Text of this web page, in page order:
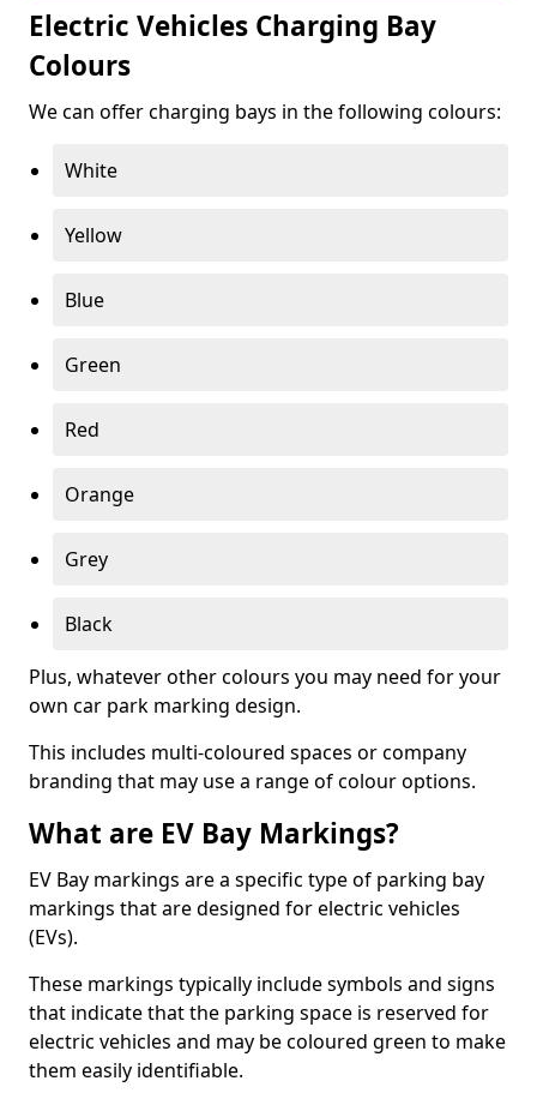
Electric Vehicles Charging Bay
Colours
We can offer charging bays in the following colours:
White
Yellow
Blue
Green
Red
Orange
Grey
Black
Plus, whatever other colours you may need for your
own car park marking design.
This includes multi-coloured spaces or company
branding that may use a range of colour options.
What are EV Bay Markings?
EV Bay markings are a specific type of parking bay
markings that are designed for electric vehicles
(EVs).
These markings typically include symbols and signs
that indicate that the parking space is reserved for
electric vehicles and may be coloured green to make
them easily identifiable.